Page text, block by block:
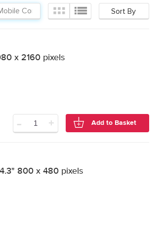
x 2160 pixels
- + Add to Basket
800 x 480 pixels